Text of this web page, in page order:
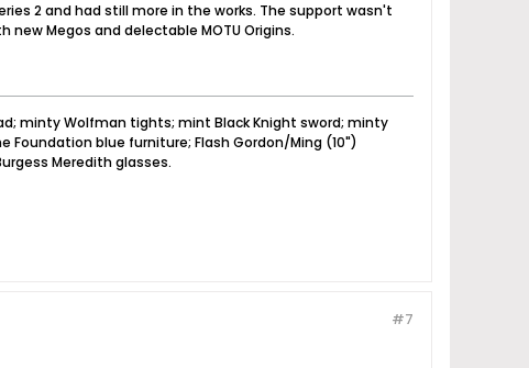
2 and had still more in the works. The support wasn't
Megos and delectable MOTU Origins.
minty Wolfman tights; mint Black Knight sword; minty
Foundation blue furniture; Flash Gordon/Ming (10")
Meredith glasses.
#7